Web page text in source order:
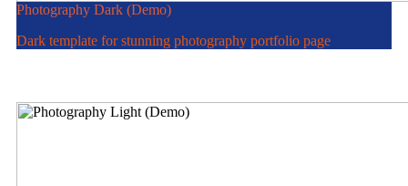
Photography Dark (Demo)
Dark template for stunning photography portfolio page